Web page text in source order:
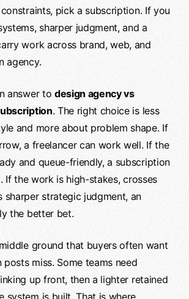
pick a subscription. If you
sharper judgment, and a
work across brand, web, and
agency.
answer to design agency vs
. The right choice is less
and more about problem shape. If
a freelancer can work well. If the
and queue-friendly, a subscription
If the work is high-stakes, crosses
sharper strategic judgment, an
the better bet.
ground that buyers often want
miss. Some teams need
up front, then a lighter retained